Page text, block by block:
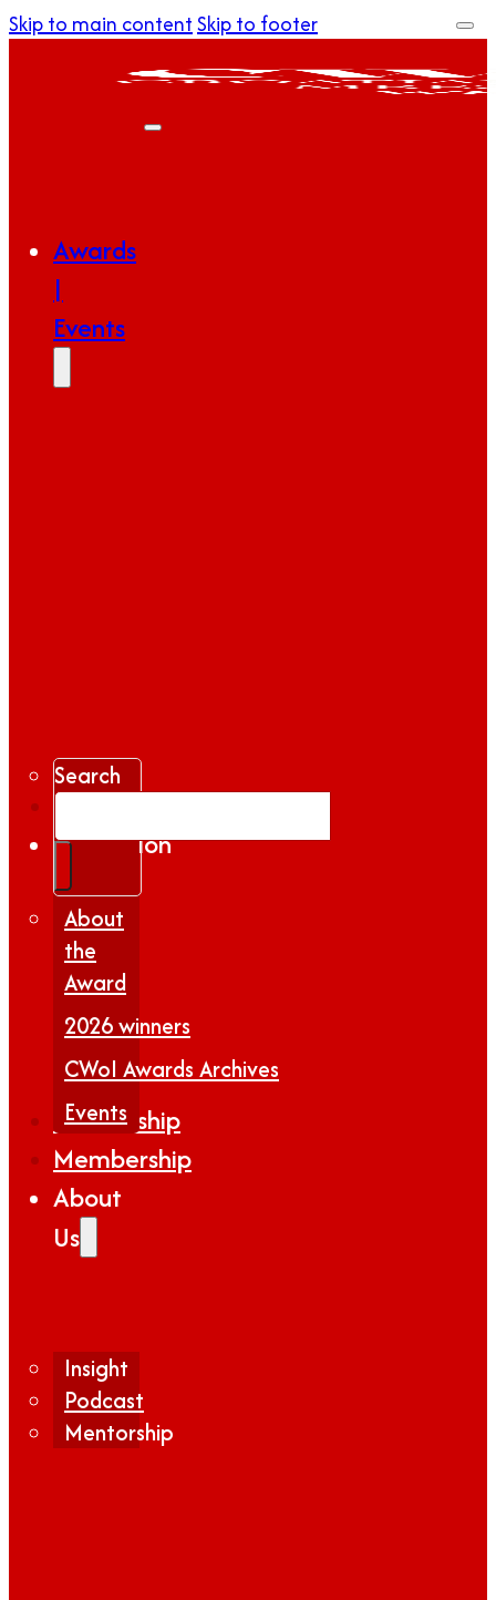
Skip to main contentSkip to footer
Awards
|
Events
Search
About
the
Award
2026 winners
CWoI Awards Archives
Events
Gallery
Inspiration
|
Insights
Insight
Podcast
Mentorship
Partnership
Membership
About
Us